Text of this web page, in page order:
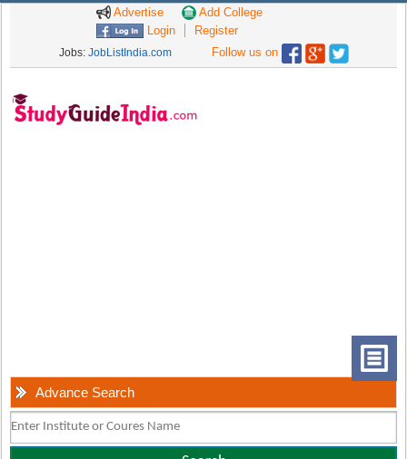
Advertise
Add College
Login
Register
Jobs: JobListIndia.com Follow us on
Advance Search